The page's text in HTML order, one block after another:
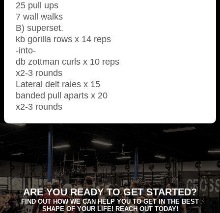
25 pull ups
7 wall walks
B) superset.
kb gorilla rows x 14 reps
-into-
db zottman curls x 10 reps
x2-3 rounds
Lateral delt raies x 15
banded pull aparts x 20
x2-3 rounds
ARE YOU READY TO GET STARTED?
FIND OUT HOW WE CAN HELP YOU TO GET IN THE BEST
SHAPE OF YOUR LIFE! REACH OUT TODAY!